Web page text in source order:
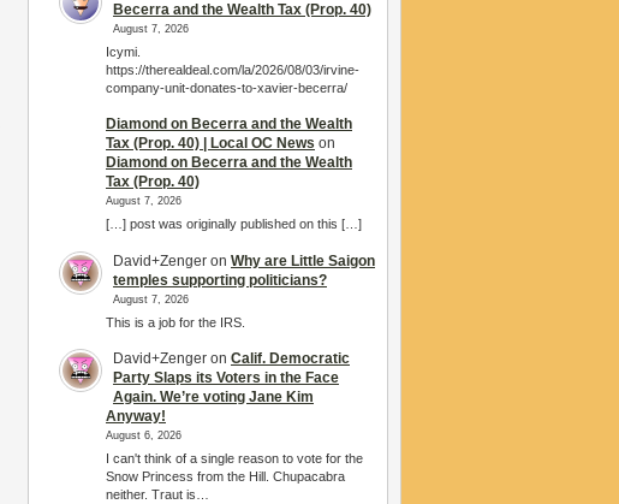
Becerra and the Wealth Tax (Prop. 40)
August 7, 2026
Icymi.
https://therealdeal.com/la/2026/08/03/irvine-
company-unit-donates-to-xavier-becerra/
Diamond on Becerra and the Wealth
Tax (Prop. 40) | Local OC News on
Diamond on Becerra and the Wealth
Tax (Prop. 40)
August 7, 2026
[…] post was originally published on this […]
David+Zenger on Why are Little Saigon
temples supporting politicians?
August 7, 2026
This is a job for the IRS.
David+Zenger on Calif. Democratic
Party Slaps its Voters in the Face
Again. We’re voting Jane Kim
Anyway!
August 6, 2026
I can't think of a single reason to vote for the
Snow Princess from the Hill. Chupacabra
neither. Traut is…